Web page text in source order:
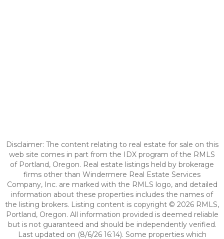
Disclaimer: The content relating to real estate for sale on this
web site comes in part from the IDX program of the RMLS
of Portland, Oregon. Real estate listings held by brokerage
firms other than Windermere Real Estate Services
Company, Inc. are marked with the RMLS logo, and detailed
information about these properties includes the names of
the listing brokers. Listing content is copyright © 2026 RMLS,
Portland, Oregon. All information provided is deemed reliable
but is not guaranteed and should be independently verified.
Last updated on (8/6/26 16:14). Some properties which